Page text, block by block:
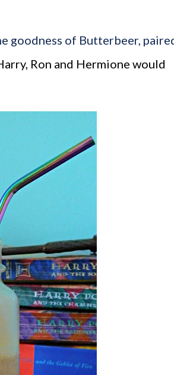
goodness of Butterbeer,
Ron and Hermione would